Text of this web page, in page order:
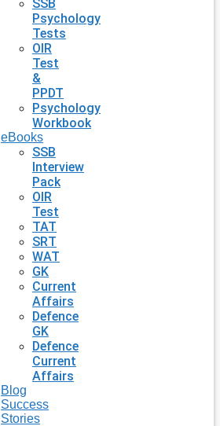
SSB
Psychology
Tests
OIR
Test
&
PPDT
Psychology
Workbook
eBooks
SSB
Interview
Pack
OIR
Test
TAT
SRT
WAT
GK
Current
Affairs
Defence
GK
Defence
Current
Affairs
Blog
Success
Stories